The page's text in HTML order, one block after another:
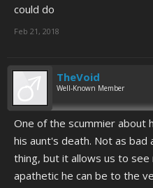
could do
Feb 21, 2018
TheVoid
Well-Known Member
One of the scummier about
his aunt's death. Not as bad
thing, but it allows us to
apathetic he can be to the